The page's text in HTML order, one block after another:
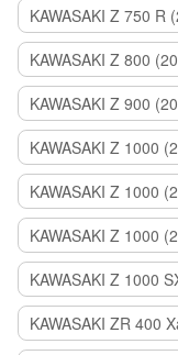
KAWASAKI Z 750 R
KAWASAKI Z 800
KAWASAKI Z 900
KAWASAKI Z 1000
KAWASAKI Z 1000
KAWASAKI Z 1000
KAWASAKI Z 1000
KAWASAKI ZR 400